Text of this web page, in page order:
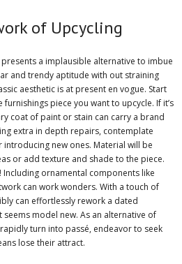
of Upcycling
a implausible alternative to imbue
and trendy aptitude with out straining
aesthetic is at present en vogue. Start
piece you want to upcycle. If it’s
coat of paint or stain can carry a brand
extra in depth repairs, contemplate
new ones. Material will be
or add texture and shade to the piece.
Including ornamental components like
can work wonders. With a touch of
can effortlessly rework a dated
model new. As an alternative of
turn into passé, endeavor to seek
lose their attract.